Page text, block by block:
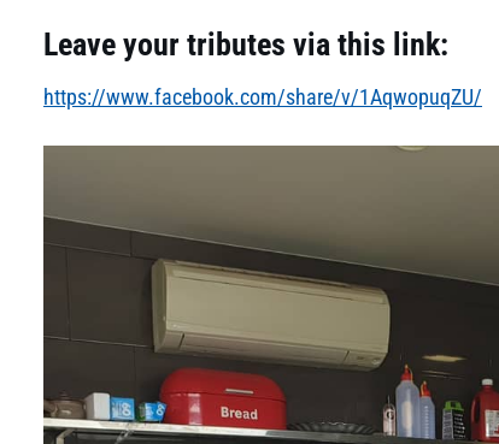
Leave your tributes via this link:
https://www.facebook.com/share/v/1AqwopuqZU/